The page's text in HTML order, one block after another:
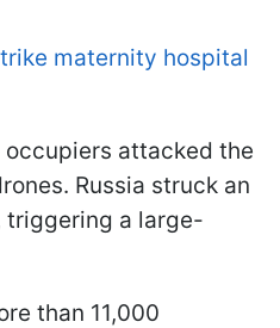
maternity hospital
attacked the
Russia struck an
a large-
than 11,000